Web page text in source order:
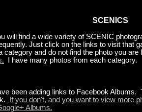
SCENICS
will find a wide variety of SCENIC
Just click on the links to visit that
category and do not find the photo you are
. I have many photos from each category.
been adding links to Facebook
If you don't, and you want to view more
Albums.